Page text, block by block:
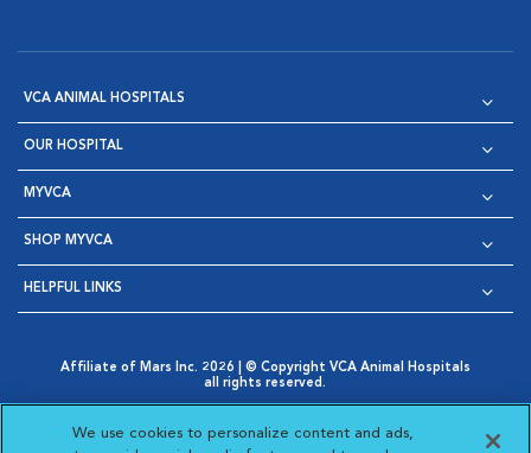
VCA ANIMAL HOSPITALS
OUR HOSPITAL
MYVCA
SHOP MYVCA
HELPFUL LINKS
Affiliate of Mars Inc. 2026 | © Copyright VCA Animal Hospitals
all rights reserved.
Opens in New Window
AdChoices
Opens in New Window
Cookie Notice
Opens in New Window
Cookies Settings
Your Privacy Choices
We use cookies to personalize content and ads,